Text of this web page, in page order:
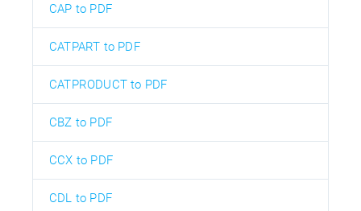
CAP to PDF
CATPART to PDF
CATPRODUCT to PDF
CBZ to PDF
CCX to PDF
CDL to PDF